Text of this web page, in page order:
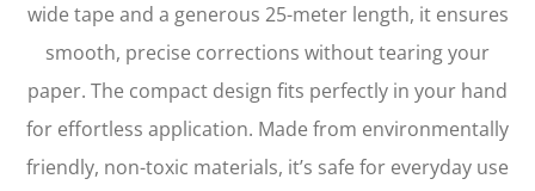
wide tape and a generous 25-meter length, it ensures
smooth, precise corrections without tearing your
paper. The compact design fits perfectly in your hand
for effortless application. Made from environmentally
friendly, non-toxic materials, it’s safe for everyday use